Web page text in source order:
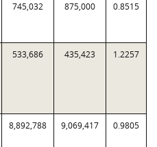
745,032 875,000 0.8515
533,686 435,423 1.2257
8,892,788 9,069,417 0.9805